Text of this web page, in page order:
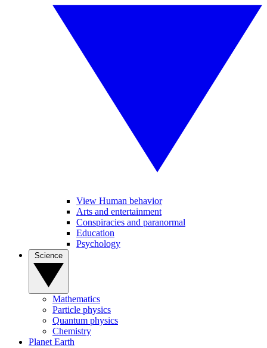
View Human behavior
Arts and entertainment
Conspiracies and paranormal
Education
Psychology
Mathematics
Particle physics
Quantum physics
Chemistry
Planet Earth